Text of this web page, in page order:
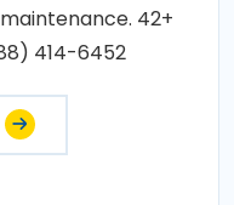
42+
414-6452